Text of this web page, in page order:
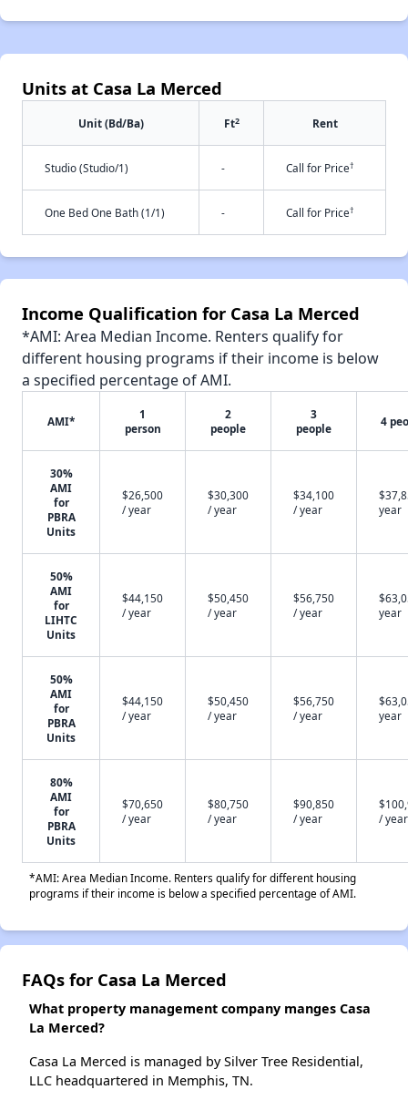
Units at Casa La Merced
Unit (Bd/Ba) Ft2 Rent
Studio (Studio/1) - Call for Price†
One Bed One Bath (1/1) - Call for Price†
Income Qualification for Casa La Merced
*AMI: Area Median Income. Renters qualify for
different housing programs if their income is below
a specified percentage of AMI.
AMI*
1
person
2
people
3
people
4
30%
AMI
for
PBRA
Units
$26,500
/ year
$30,300
/ year
$34,100
/ year
year
50%
AMI
for
LIHTC
Units
$44,150
/ year
$50,450
/ year
$56,750
/ year
year
50%
AMI
for
PBRA
Units
$44,150
/ year
$50,450
/ year
$56,750
/ year
year
80%
AMI
for
PBRA
Units
$70,650
/ year
$80,750
/ year
$90,850
/ year
/ year
*AMI: Area Median Income. Renters qualify for different housing
programs if their income is below a specified percentage of AMI.
FAQs for Casa La Merced
What property management company manges Casa
La Merced?
Casa La Merced is managed by Silver Tree Residential,
LLC headquartered in Memphis, TN.